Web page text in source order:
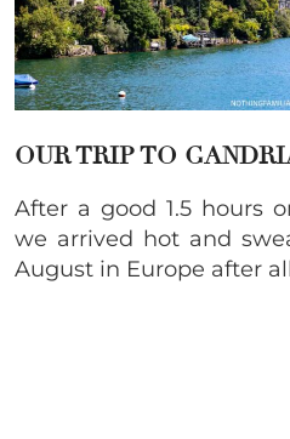
OUR TRIP TO
After a good 1.5 hours
we arrived hot and
August in Europe after